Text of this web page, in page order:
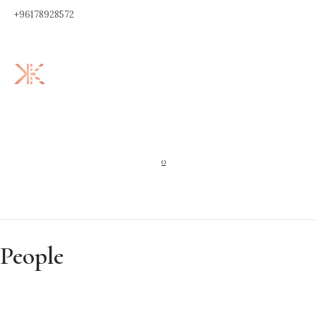
+96178928572
0
People